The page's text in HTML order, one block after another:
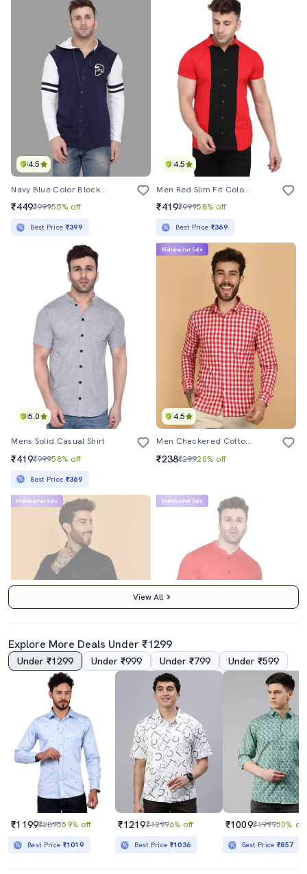
4.5
Navy Blue Color Block Taped Shirt
₹449₹99955% off
Best Price ₹399
4.5
Men Red Slim Fit Color Block Short Sleeve Casual Shirt
₹419₹99958% off
Best Price ₹369
5.0
Mens Solid Casual Shirt
₹419₹99958% off
Best Price ₹369
4.5
Mahabachat Sale
Men Checkered Cotton Casual Shirt
₹238₹29920% off
4.5
Mahabachat Sale
₹59940% off
4.0
Mahabachat Sale
Mens Solid Casual Shirt
₹439₹999
Best Price
View All
Explore More Deals Under ₹1299
Under ₹1299 Under ₹999 Under ₹799 Under ₹599
₹1199₹289559% off
Best Price ₹1019
₹1219₹12996% off
Best Price ₹1036
₹1009₹199950% off
Best Price₹857